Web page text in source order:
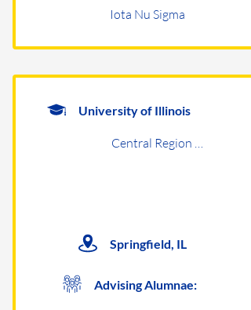
Iota Nu Sigma
University of Illinois
Central Region
Springfield, IL
Advising Alumnae: